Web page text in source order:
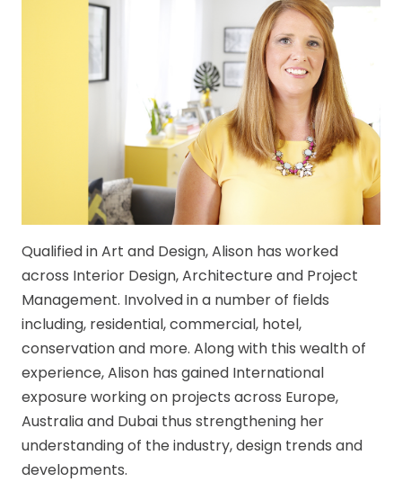
Qualified in Art and Design, Alison has worked
across Interior Design, Architecture and Project
Management. Involved in a number of fields
including, residential, commercial, hotel,
conservation and more. Along with this wealth of
experience, Alison has gained International
exposure working on projects across Europe,
Australia and Dubai thus strengthening her
understanding of the industry, design trends and
developments.